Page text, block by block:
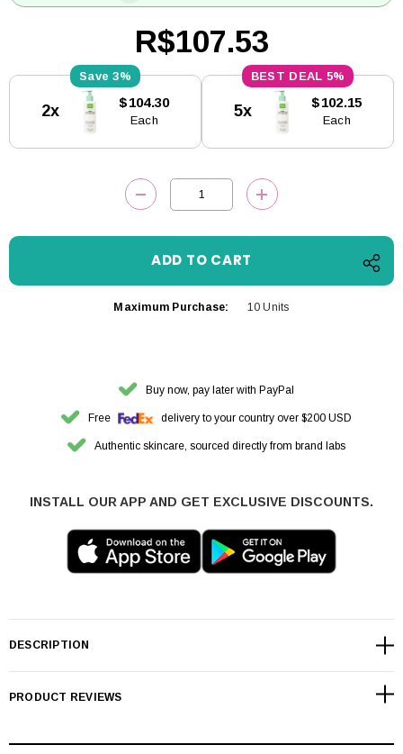
R$107.53
Stock:
3%
2x $104.30
Each
5%
5x $102.15
Each
DECREASE QUANTITY:INCREASE
Maximum Purchase: 10 Units
Buy now, pay later with PayPal
Free delivery to your country over $200 USD
Authentic skincare, sourced directly from brand labs
INSTALL OUR APP AND GET EXCLUSIVE DISCOUNTS.
DESCRIPTION
PRODUCT REVIEWS